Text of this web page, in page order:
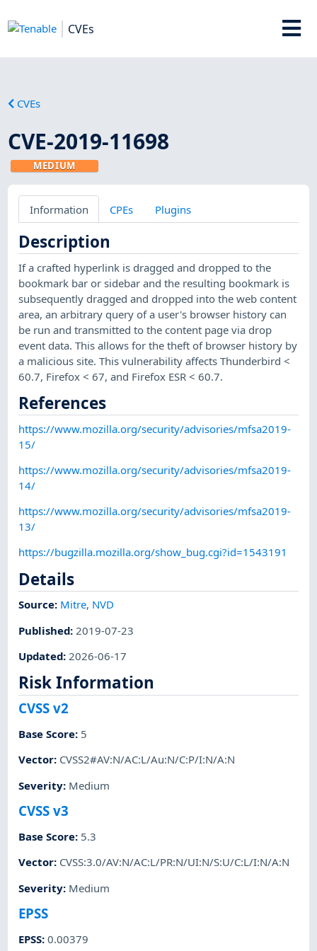
CVEs
CVEs
CVE-2019-11698
MEDIUM
Information CPEs Plugins
Description
If a crafted hyperlink is dragged and dropped to the
bookmark bar or sidebar and the resulting bookmark is
subsequently dragged and dropped into the web content
area, an arbitrary query of a user's browser history can
be run and transmitted to the content page via drop
event data. This allows for the theft of browser history by
a malicious site. This vulnerability affects Thunderbird <
60.7, Firefox < 67, and Firefox ESR < 60.7.
References
https://www.mozilla.org/security/advisories/mfsa2019-
15/
https://www.mozilla.org/security/advisories/mfsa2019-
14/
https://www.mozilla.org/security/advisories/mfsa2019-
13/
https://bugzilla.mozilla.org/show_bug.cgi?id=1543191
Details
Source: Mitre, NVD
Published: 2019-07-23
Updated: 2026-06-17
Risk Information
CVSS v2
Base Score: 5
Vector: CVSS2#AV:N/AC:L/Au:N/C:P/I:N/A:N
Severity: Medium
CVSS v3
Base Score: 5.3
Vector: CVSS:3.0/AV:N/AC:L/PR:N/UI:N/S:U/C:L/I:N/A:N
Severity: Medium
EPSS
EPSS:0.00379